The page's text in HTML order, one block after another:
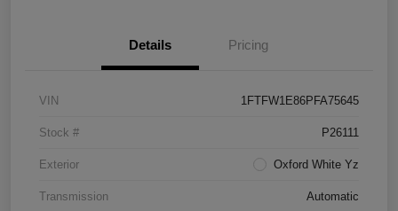
Details Pricing
VIN 1FTFW1E86PFA75645
Stock # P26111
Exterior Oxford White Yz
Transmission Automatic